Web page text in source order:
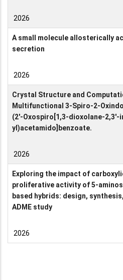
2026
A small molecule allosterically
secretion
2026
Crystal Structure and
Multifunctional 3-Spiro-2-
(2′-Oxospiro[1,3-dioxolane-2,3′-
yl)acetamido]benzoate.
2026
Exploring the impact of
proliferative activity of 5-
based hybrids: design,
ADME study
2026